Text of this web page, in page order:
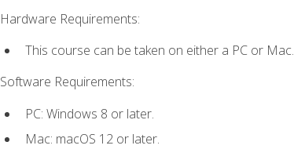
Hardware Requirements:
This course can be taken on either a PC or Mac.
Software Requirements:
PC: Windows 8 or later.
Mac: macOS 12 or later.